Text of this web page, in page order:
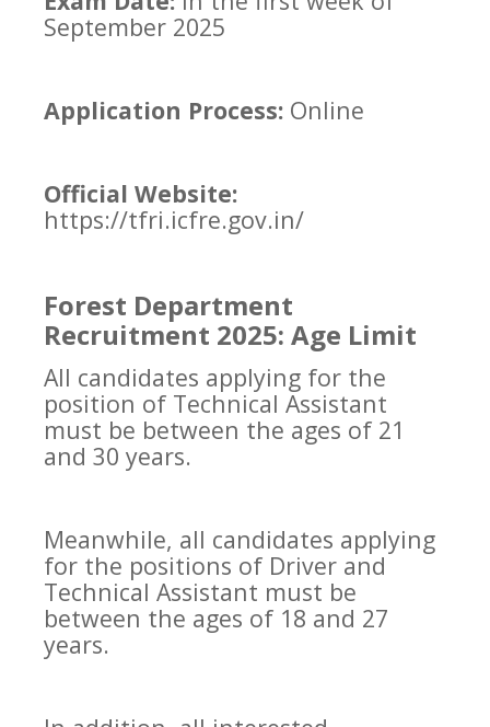
September 2025
Application Process: Online
Official Website:
https://tfri.icfre.gov.in/
Forest Department
Recruitment 2025: Age Limit
All candidates applying for the
position of Technical Assistant
must be between the ages of 21
and 30 years.
Meanwhile, all candidates applying
for the positions of Driver and
Technical Assistant must be
between the ages of 18 and 27
years.